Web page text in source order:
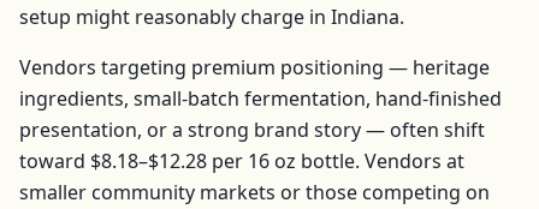
setup might reasonably charge in Indiana.
Vendors targeting premium positioning — heritage
ingredients, small-batch fermentation, hand-finished
presentation, or a strong brand story — often shift
toward $8.18–$12.28 per 16 oz bottle. Vendors at
smaller community markets or those competing on